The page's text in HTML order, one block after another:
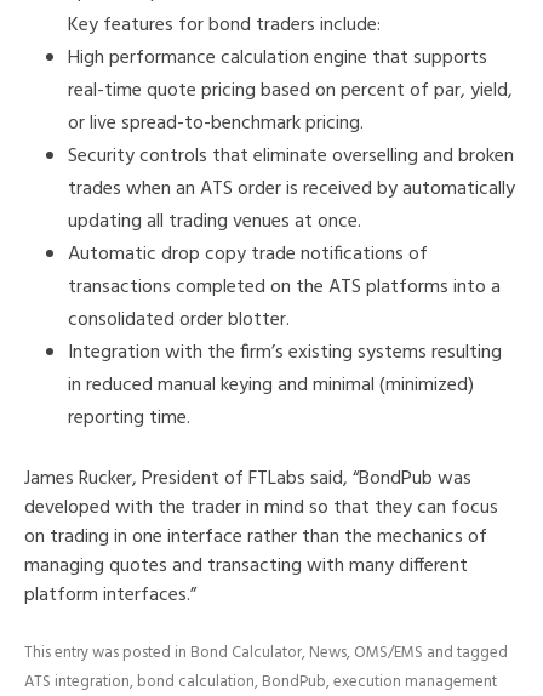
Key features for bond traders include:
High performance calculation engine that supports
real-time quote pricing based on percent of par, yield,
or live spread-to-benchmark pricing.
Security controls that eliminate overselling and broken
trades when an ATS order is received by automatically
updating all trading venues at once.
Automatic drop copy trade notifications of
transactions completed on the ATS platforms into a
consolidated order blotter.
Integration with the firm’s existing systems resulting
in reduced manual keying and minimal (minimized)
reporting time.
James Rucker, President of FTLabs said, “BondPub was
developed with the trader in mind so that they can focus
on trading in one interface rather than the mechanics of
managing quotes and transacting with many different
platform interfaces.”
This entry was posted in Bond Calculator,News,OMS/EMS and tagged
ATS integration,bond calculation,BondPub,execution management